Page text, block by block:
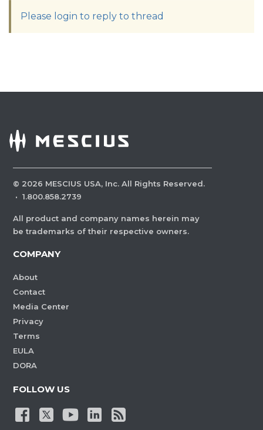
Please login to reply to thread
© 2026 MESCIUS USA, Inc. All Rights Reserved.
· 1.800.858.2739
All product and company names herein may
be trademarks of their respective owners.
COMPANY
About
Contact
Media Center
Privacy
Terms
EULA
DORA
FOLLOW US